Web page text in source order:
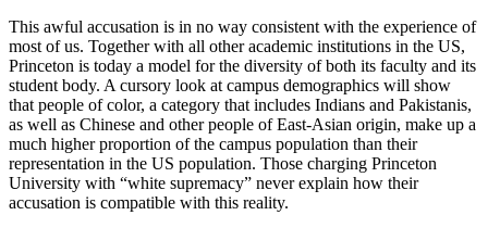
This awful accusation is in no way consistent with the experience of
most of us. Together with all other academic institutions in the US,
Princeton is today a model for the diversity of both its faculty and its
student body. A cursory look at campus demographics will show
that people of color, a category that includes Indians and Pakistanis,
as well as Chinese and other people of East-Asian origin, make up a
much higher proportion of the campus population than their
representation in the US population. Those charging Princeton
University with “white supremacy” never explain how their
accusation is compatible with this reality.